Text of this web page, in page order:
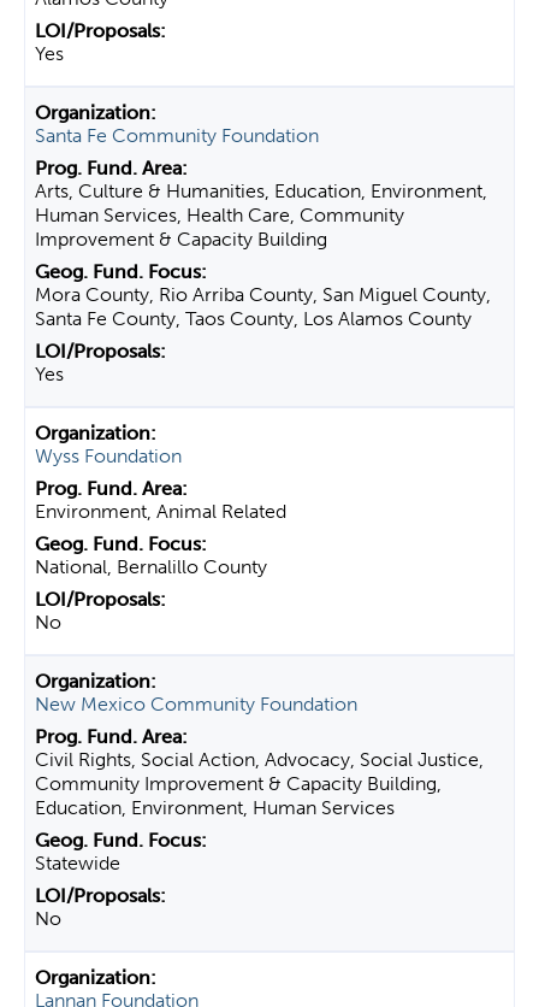
Yes
Santa Fe Community Foundation
Arts, Culture & Humanities, Education, Environment,
Human Services, Health Care, Community
Improvement & Capacity Building
Mora County, Rio Arriba County, San Miguel County,
Santa Fe County, Taos County, Los Alamos County
Yes
Wyss Foundation
Environment, Animal Related
National, Bernalillo County
No
New Mexico Community Foundation
Civil Rights, Social Action, Advocacy, Social Justice,
Community Improvement & Capacity Building,
Education, Environment, Human Services
Statewide
No
Lannan Foundation